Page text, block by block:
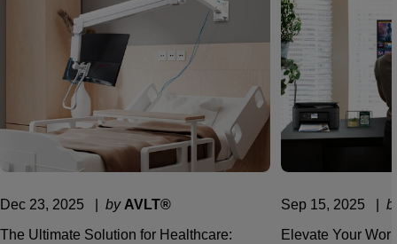
Dec 23, 2025 by AVLT®
The Ultimate Solution for Healthcare:
Sep 15, 2025
Elevate Your